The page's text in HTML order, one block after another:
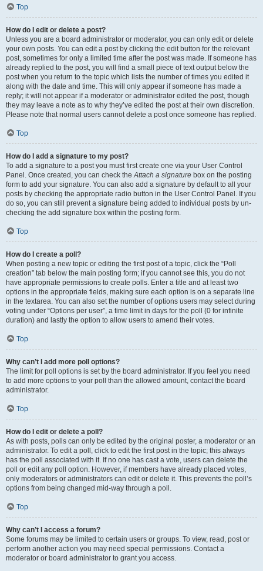
Top
How do I edit or delete a post?
Unless you are a board administrator or moderator, you can only edit or delete
your own posts. You can edit a post by clicking the edit button for the relevant
post, sometimes for only a limited time after the post was made. If someone has
already replied to the post, you will find a small piece of text output below the
post when you return to the topic which lists the number of times you edited it
along with the date and time. This will only appear if someone has made a
reply; it will not appear if a moderator or administrator edited the post, though
they may leave a note as to why they’ve edited the post at their own discretion.
Please note that normal users cannot delete a post once someone has replied.
Top
How do I add a signature to my post?
To add a signature to a post you must first create one via your User Control
Panel. Once created, you can check theAttach a signature box on the posting
form to add your signature. You can also add a signature by default to all your
posts by checking the appropriate radio button in the User Control Panel. If you
do so, you can still prevent a signature being added to individual posts by un-
checking the add signature box within the posting form.
Top
How do I create a poll?
When posting a new topic or editing the first post of a topic, click the “Poll
creation” tab below the main posting form; if you cannot see this, you do not
have appropriate permissions to create polls. Enter a title and at least two
options in the appropriate fields, making sure each option is on a separate line
in the textarea. You can also set the number of options users may select during
voting under “Options per user”, a time limit in days for the poll (0 for infinite
duration) and lastly the option to allow users to amend their votes.
Top
Why can’t I add more poll options?
The limit for poll options is set by the board administrator. If you feel you need
to add more options to your poll than the allowed amount, contact the board
administrator.
Top
How do I edit or delete a poll?
As with posts, polls can only be edited by the original poster, a moderator or an
administrator. To edit a poll, click to edit the first post in the topic; this always
has the poll associated with it. If no one has cast a vote, users can delete the
poll or edit any poll option. However, if members have already placed votes,
only moderators or administrators can edit or delete it. This prevents the poll’s
options from being changed mid-way through a poll.
Top
Why can’t I access a forum?
Some forums may be limited to certain users or groups. To view, read, post or
perform another action you may need special permissions. Contact a
moderator or board administrator to grant you access.